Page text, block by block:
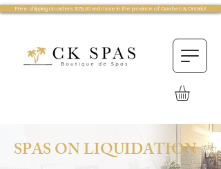
Free shipping on orders $75.00 and more in the province of Quebec & Ontario!
SPAS ON LIQUIDATION